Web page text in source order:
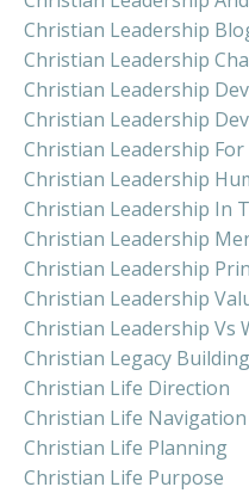
Christian Leadership
Christian Leadership
Christian Leadership
Christian Leadership
Christian Leadership For
Christian Leadership
Christian Leadership In
Christian Leadership
Christian Leadership
Christian Leadership
Christian Leadership Vs
Christian Legacy Building
Christian Life Direction
Christian Life Navigation
Christian Life Planning
Christian Life Purpose